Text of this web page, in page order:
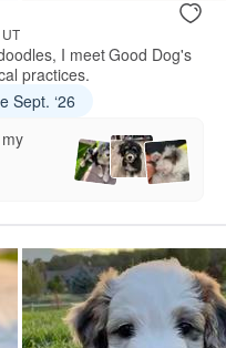
I meet Good Dog's
practices.
Sept. ‘26